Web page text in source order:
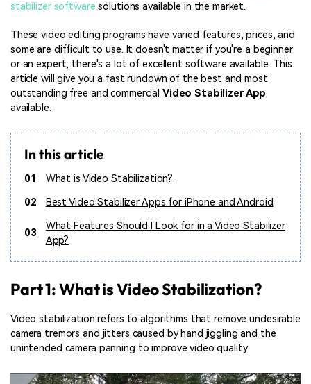
stabilizer software solutions available in the market.
These video editing programs have varied features, prices, and
some are difficult to use. It doesn't matter if you're a beginner
or an expert; there's a lot of excellent software available. This
article will give you a fast rundown of the best and most
outstanding free and commercial Video Stabilizer App
available.
In this article
01
What is Video Stabilization?
02
Best Video Stabilizer Apps for iPhone and Android
03
What Features Should I Look for in a Video Stabilizer
App?
Part 1: What is Video Stabilization?
Video stabilization refers to algorithms that remove undesirable
camera tremors and jitters caused by hand jiggling and the
unintended camera panning to improve video quality.